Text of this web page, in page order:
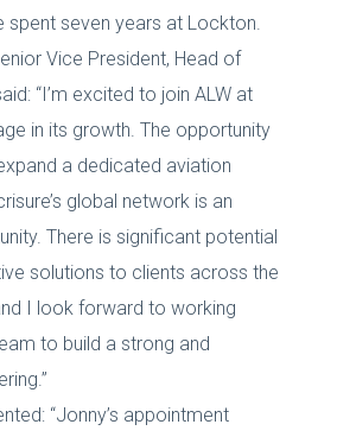
spent seven years at Lockton.
Vice President, Head of
“I’m excited to join ALW at
in its growth. The opportunity
a dedicated aviation
global network is an
There is significant potential
solutions to clients across the
I look forward to working
to build a strong and
“Jonny’s appointment